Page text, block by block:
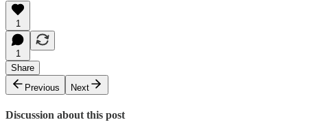
1
1
Share
Previous
Next
Discussion about this post